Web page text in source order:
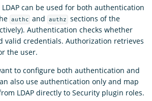
can be used for both authentication
authc and authz
sections of the
Authentication checks whether
valid credentials. Authorization retrieves
the user.
to configure both authentication and
also use authentication only and map
LDAP directly to Security plugin roles.